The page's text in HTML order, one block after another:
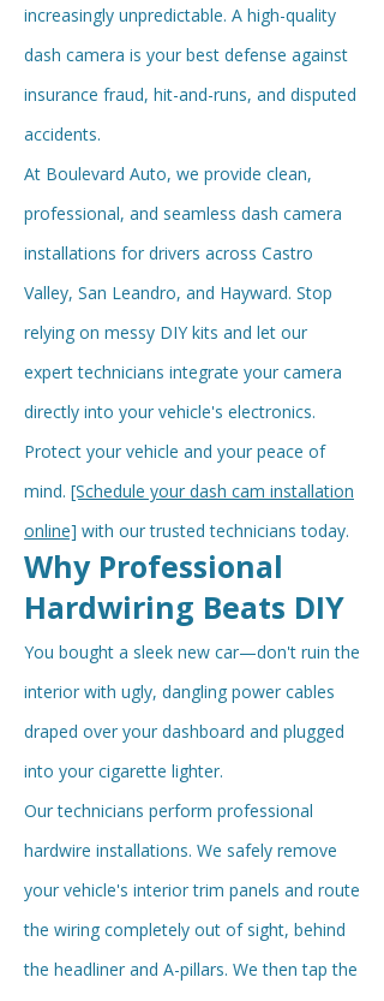
increasingly unpredictable. A high-quality
dash camera is your best defense against
insurance fraud, hit-and-runs, and disputed
accidents.
At Boulevard Auto, we provide clean,
professional, and seamless dash camera
installations for drivers across Castro
Valley, San Leandro, and Hayward. Stop
relying on messy DIY kits and let our
expert technicians integrate your camera
directly into your vehicle's electronics.
Protect your vehicle and your peace of
mind. [Schedule your dash cam installation
online] with our trusted technicians today.
Why Professional
Hardwiring Beats DIY
You bought a sleek new car—don't ruin the
interior with ugly, dangling power cables
draped over your dashboard and plugged
into your cigarette lighter.
Our technicians perform professional
hardwire installations. We safely remove
your vehicle's interior trim panels and route
the wiring completely out of sight, behind
the headliner and A-pillars. We then tap the